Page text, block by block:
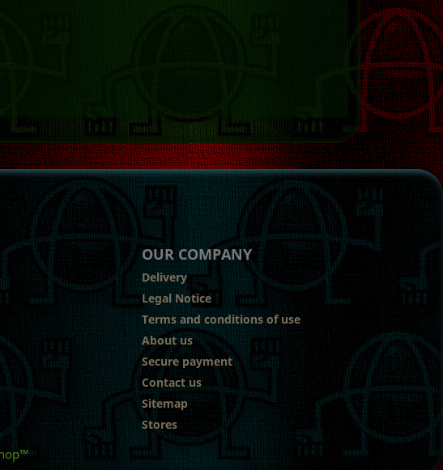
OUR COMPANY
Delivery
Legal Notice
Terms and conditions of use
About us
Secure payment
Contact us
Sitemap
Stores